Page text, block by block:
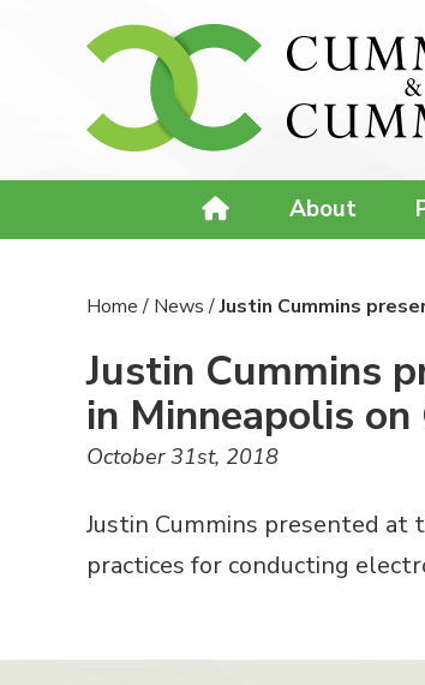
About
Home/ News/Justin Cummins
Justin Cummins
in Minneapolis
October 31st, 2018
Justin Cummins presented at
practices for conducting